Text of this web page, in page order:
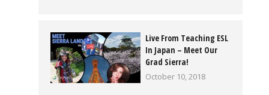
Live From Teaching ESL
In Japan – Meet Our
Grad Sierra!
October 10, 2018